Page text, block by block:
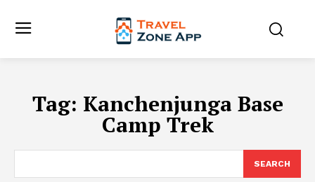
Tag: Kanchenjunga Base
Camp Trek
SEARCH